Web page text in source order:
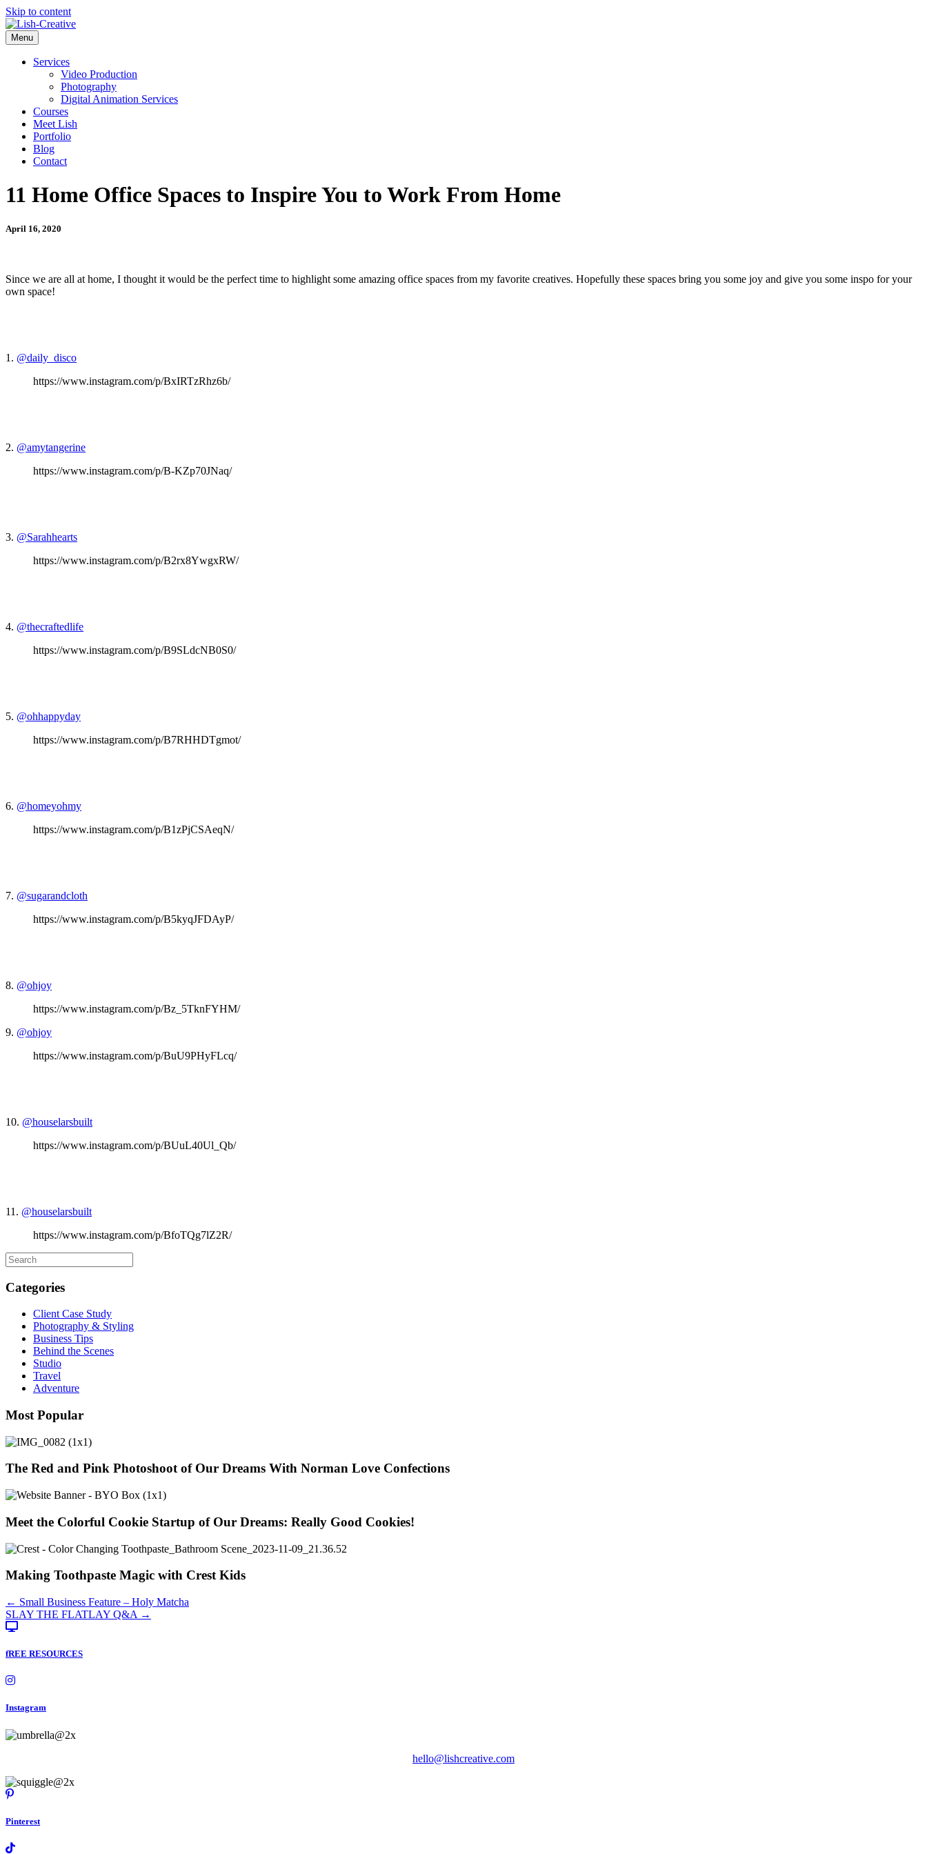
Skip to content
Menu
Services
Video Production
Photography
Digital Animation Services
Courses
Meet Lish
Portfolio
Blog
Contact
11 Home Office Spaces to Inspire You to Work From Home
April 16, 2020
Since we are all at home, I thought it would be the perfect time to highlight some amazing office spaces from my favorite creatives. Hopefully these spaces bring you some joy and give you some inspo for your
own space!
1. @daily_disco
https://www.instagram.com/p/BxIRTzRhz6b/
2. @amytangerine
https://www.instagram.com/p/B-KZp70JNaq/
3. @Sarahhearts
https://www.instagram.com/p/B2rx8YwgxRW/
4. @thecraftedlife
https://www.instagram.com/p/B9SLdcNB0S0/
5. @ohhappyday
https://www.instagram.com/p/B7RHHDTgmot/
6. @homeyohmy
https://www.instagram.com/p/B1zPjCSAeqN/
7. @sugarandcloth
https://www.instagram.com/p/B5kyqJFDAyP/
8. @ohjoy
https://www.instagram.com/p/Bz_5TknFYHM/
9. @ohjoy
https://www.instagram.com/p/BuU9PHyFLcq/
10. @houselarsbuilt
https://www.instagram.com/p/BUuL40Ul_Qb/
11. @houselarsbuilt
https://www.instagram.com/p/BfoTQg7lZ2R/
Categories
Client Case Study
Photography & Styling
Business Tips
Behind the Scenes
Studio
Travel
Adventure
Most Popular
The Red and Pink Photoshoot of Our Dreams With Norman Love Confections
Meet the Colorful Cookie Startup of Our Dreams: Really Good Cookies!
Making Toothpaste Magic with Crest Kids
Posts
navigation
← Small Business Feature – Holy Matcha
SLAY THE FLATLAY Q&A →
fREE RESOURCES
Instagram
hello@lishcreative.com
Pinterest